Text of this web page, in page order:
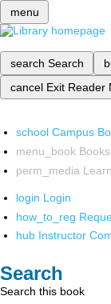
menu
search Search
cancel Exit Reader
school Campus
menu_book
perm_media
login Login
how_to_reg
hub Instructor
Search
Search this book